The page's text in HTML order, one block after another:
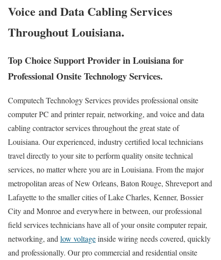
Voice and Data Cabling Services
Throughout Louisiana.
Top Choice Support Provider in Louisiana for
Professional Onsite Technology Services.
Computech Technology Services provides professional onsite
computer PC and printer repair, networking, and voice and data
cabling contractor services throughout the great state of
Louisiana. Our experienced, industry certified local technicians
travel directly to your site to perform quality onsite technical
services, no matter where you are in Louisiana. From the major
metropolitan areas of New Orleans, Baton Rouge, Shreveport and
Lafayette to the smaller cities of Lake Charles, Kenner, Bossier
City and Monroe and everywhere in between, our professional
field services technicians have all of your onsite computer repair,
networking, and low voltageinside wiring needs covered, quickly
and professionally. Our pro commercial and residential onsite